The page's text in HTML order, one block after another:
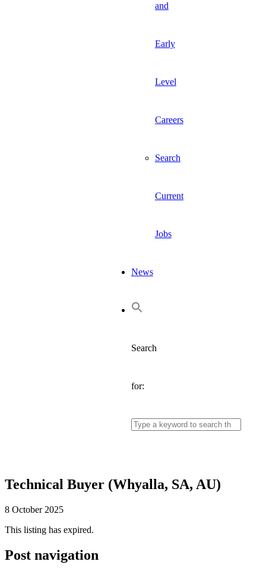
and
Early
Level
Careers
Search
Current
Jobs
News
Search
for:
Technical Buyer (Whyalla, SA, AU)
8 October 2025
This listing has expired.
Post navigation